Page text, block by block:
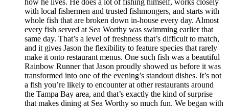
how he lives. He does a lot of fishing himself, works closely
with local fishermen and trusted fishmongers, and starts with
whole fish that are broken down in-house every day. Almost
every fish served at Sea Worthy was swimming earlier that
same day. That’s a level of freshness that’s difficult to match,
and it gives Jason the flexibility to feature species that rarely
make it onto restaurant menus. One such fish was a beautiful
Rainbow Runner that Jason proudly showed us before it was
transformed into one of the evening’s standout dishes. It’s not
a fish you’re likely to encounter at other restaurants around
the Tampa Bay area, and that’s exactly the kind of surprise
that makes dining at Sea Worthy so much fun. We began with